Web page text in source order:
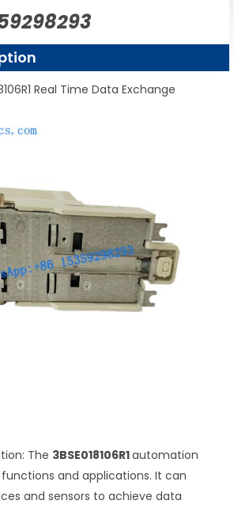
Real Time Data Exchange
The 3BSE018106R1automation
and applications. It can
and sensors to achieve data